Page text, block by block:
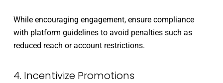
While encouraging engagement, ensure compliance
with platform guidelines to avoid penalties such as
reduced reach or account restrictions.
4. Incentivize Promotions